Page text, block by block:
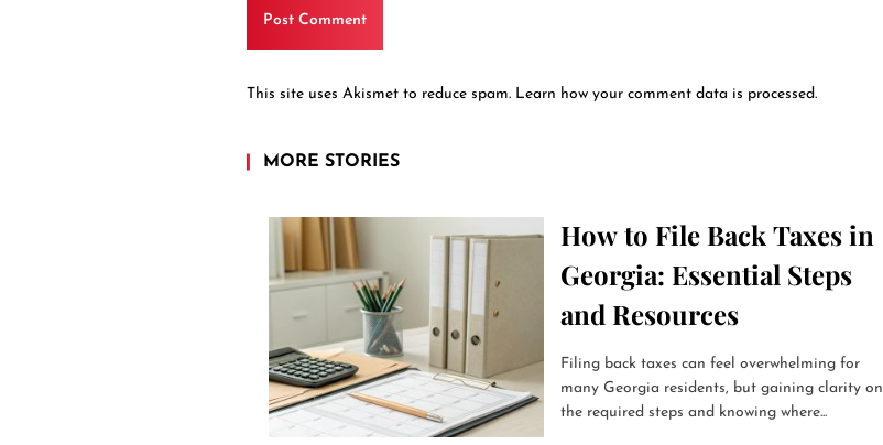
This site uses Akismet to reduce spam. Learn how your comment data is processed.
MORE STORIES
How to File Back Taxes in
Georgia: Essential Steps
and Resources
Filing back taxes can feel overwhelming for
many Georgia residents, but gaining clarity on
the required steps and knowing where...